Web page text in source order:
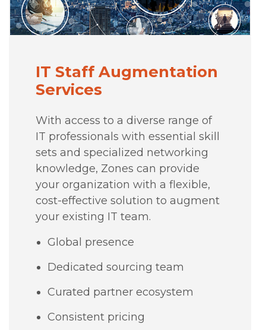
IT Staff Augmentation
Services
With access to a diverse range of
IT professionals with essential skill
sets and specialized networking
knowledge, Zones can provide
your organization with a flexible,
cost-effective solution to augment
your existing IT team.
Global presence
Dedicated sourcing team
Curated partner ecosystem
Consistent pricing